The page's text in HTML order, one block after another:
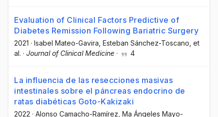
Evaluation of Clinical Factors Predictive of
Diabetes Remission Following Bariatric Surgery
2021 · Isabel Mateo-Gavira , Esteban Sánchez-Toscano , et
al. · Journal of Clinical Medicine · 4
La influencia de las resecciones masivas
intestinales sobre el páncreas endocrino de
ratas diabéticas Goto-Kakizaki
2022 · Alonso Camacho-Ramírez , Ma Ángeles Mayo-